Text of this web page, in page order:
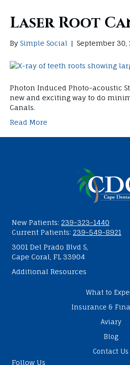
Laser Root
By Simple Social | September 30,
Photon Induced Photo-acoustic
new and exciting way to do
Canals.
Read More
New Patients: 239-323-1440
Current Patients: 239-549-8921
3001 Del Prado Blvd S,
Cape Coral, FL 33904
Additional Resources
What to
Insurance &
Aviary
Blog
Contact Us
Follow Us